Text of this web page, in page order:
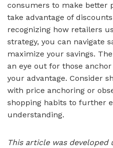
consumers to make better
take advantage of
recognizing how retailers
strategy, you can navigate
maximize your savings.
an eye out for those
your advantage. Consider
with price anchoring or
shopping habits to further
understanding.
This article was developed